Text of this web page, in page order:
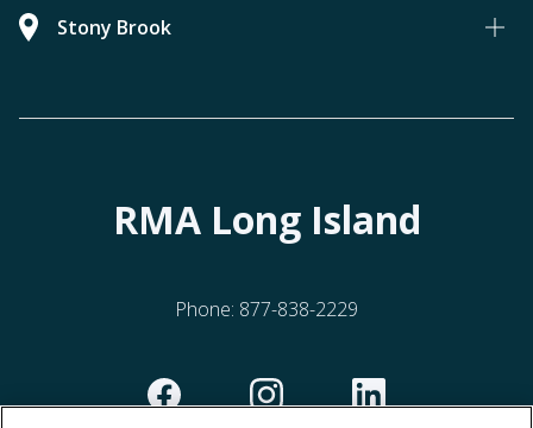
Stony Brook
RMA Long Island
Phone: 877-838-2229